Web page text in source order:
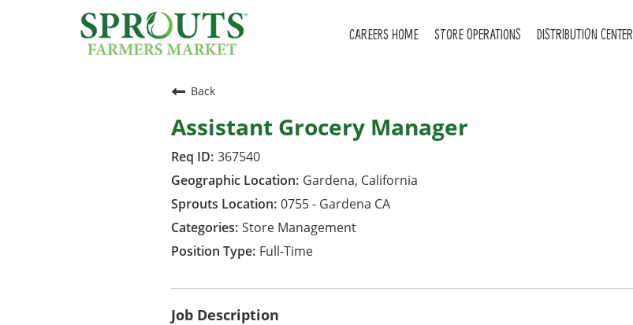
CAREERS HOME STORE OPERATIONS DISTRIBUTION CENTER
Back
Assistant Grocery Manager
367540
Gardena, California
0755 - Gardena CA
Store Management
Full-Time
Job Description